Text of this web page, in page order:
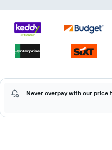
Never overpay with our price